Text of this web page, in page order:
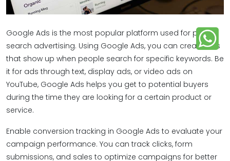
Google Ads is the most popular platform used for paid
search advertising. Using Google Ads, you can create ads
that show up when people search for specific keywords. Be
it for ads through text, display ads, or video ads on
YouTube, Google Ads helps you get to potential buyers
during the time they are looking for a certain product or
service.
Enable conversion tracking in Google Ads to evaluate your
campaign performance. You can track clicks, form
submissions, and sales to optimize campaigns for better